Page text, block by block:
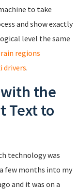
to take
and show exactly
level the same
regions
drivers.
the
Text to
technology was
few months into my
and it was on a